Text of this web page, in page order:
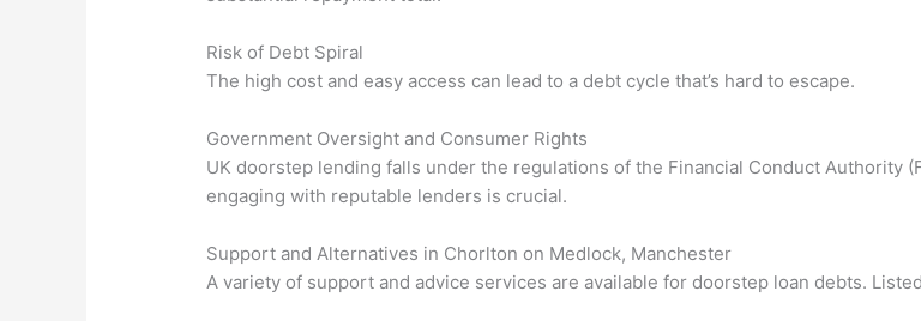
Risk of Debt Spiral
The high cost and easy access can lead to a debt cycle that’s hard to escape.
Government Oversight and Consumer Rights
UK doorstep lending falls under the regulations of the Financial Conduct Authority
engaging with reputable lenders is crucial.
Support and Alternatives in Chorlton on Medlock, Manchester
A variety of support and advice services are available for doorstep loan debts.